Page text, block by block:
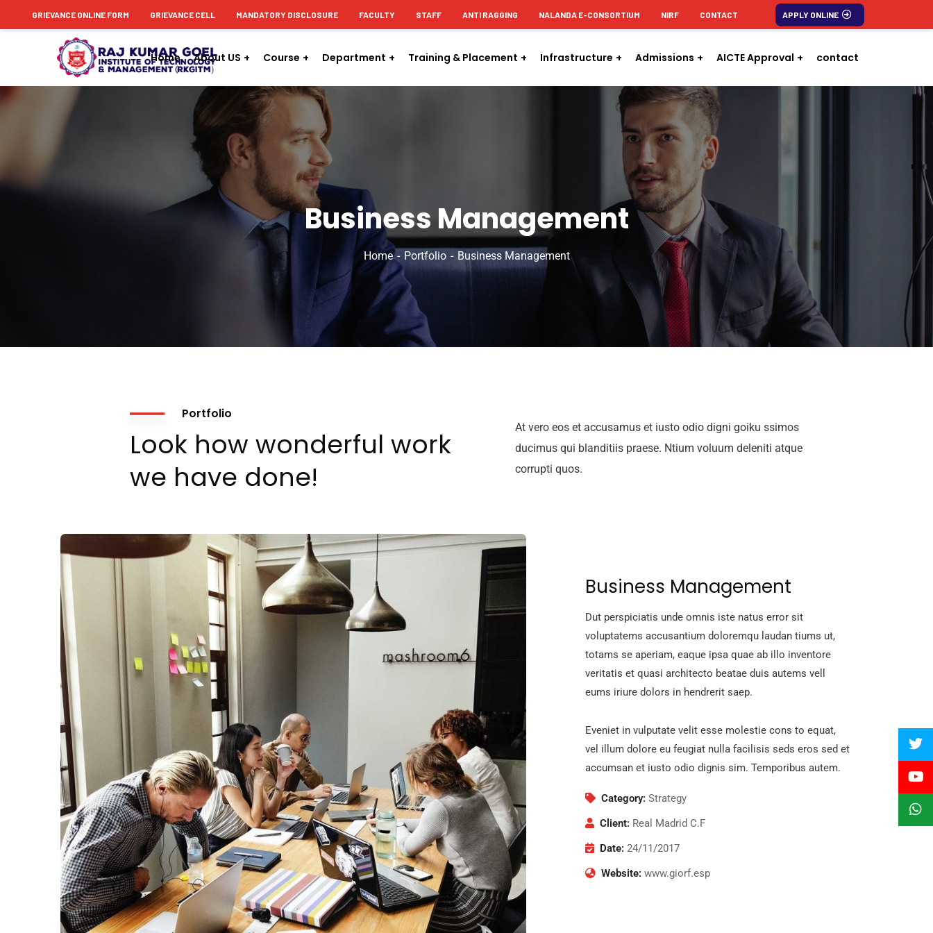
contentGRIEVANCE ONLINE FORM GRIEVANCE CELL MANDATORY DISCLOSURE FACULTY STAFF ANTI RAGGING NALANDA E-CONSORTIUM NIRF CONTACT APPLY ONLINE
Home About US Course Department Training & Placement Infrastructure Admissions AICTE Approval contact
Business Management
Home Portfolio Business Management
Portfolio
Look how wonderful work
we have done!
At vero eos et accusamus et iusto odio digni goiku ssimos
ducimus qui blanditiis praese. Ntium voluum deleniti atque
corrupti quos.
Business Management
Dut perspiciatis unde omnis iste natus error sit
voluptatems accusantium doloremqu laudan tiums ut,
totams se aperiam, eaque ipsa quae ab illo inventore
veritatis et quasi architecto beatae duis autems vell
eums iriure dolors in hendrerit saep.
Eveniet in vulputate velit esse molestie cons to equat,
vel illum dolore eu feugiat nulla facilisis seds eros sed et
accumsan et iusto odio dignis sim. Temporibus autem.
Category: Strategy
Client: Real Madrid C.F
Date: 24/11/2017
Website: www.giorf.esp